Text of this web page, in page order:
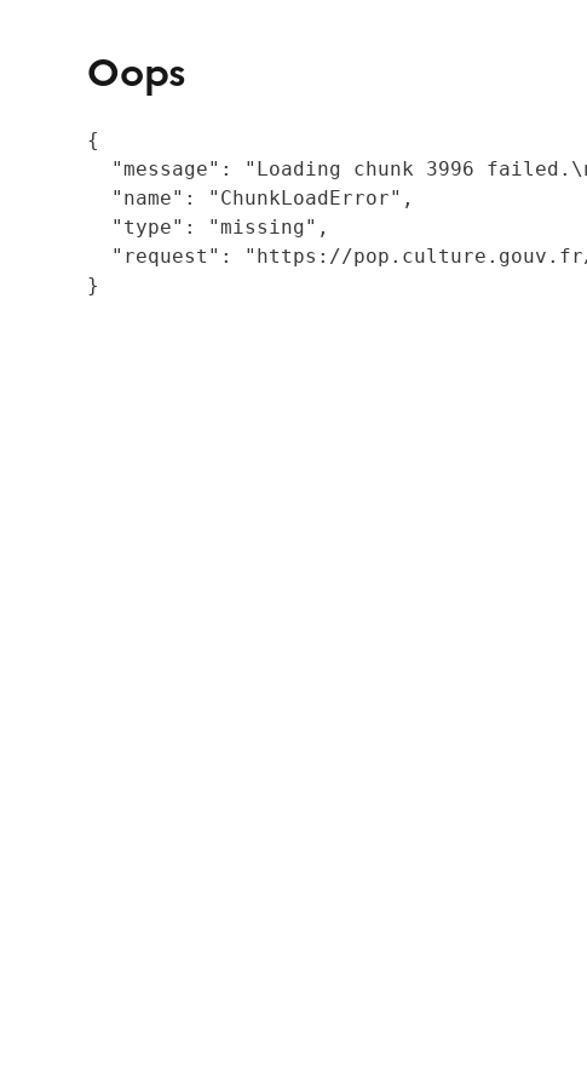
Oops
{
"message": "Loading chunk 3996
  "name": "ChunkLoadError",
  "type": "missing",
"request": "https://
}